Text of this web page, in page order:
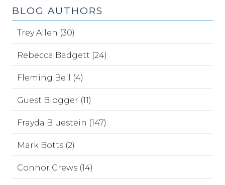
BLOG AUTHORS
Trey Allen (30)
Rebecca Badgett (24)
Fleming Bell (4)
Guest Blogger (11)
Frayda Bluestein (147)
Mark Botts (2)
Connor Crews (14)